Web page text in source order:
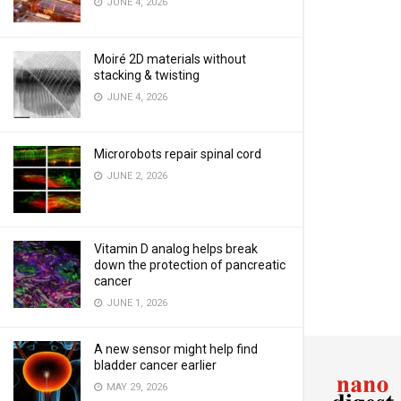
Moiré 2D materials without
stacking & twisting
JUNE 4, 2026
Microrobots repair spinal cord
JUNE 2, 2026
Vitamin D analog helps break
down the protection of pancreatic
cancer
JUNE 1, 2026
A new sensor might help find
bladder cancer earlier
MAY 29, 2026